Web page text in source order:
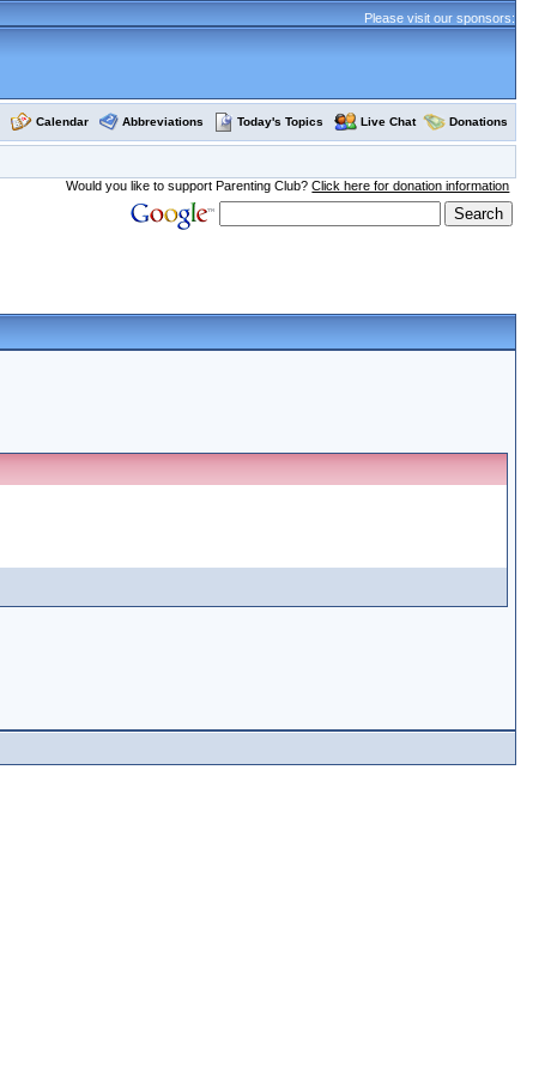
Please visit our sponsors:
Calendar Abbreviations Today's Topics Live Chat Donations
Would you like to support Parenting Club?Click here for donation information